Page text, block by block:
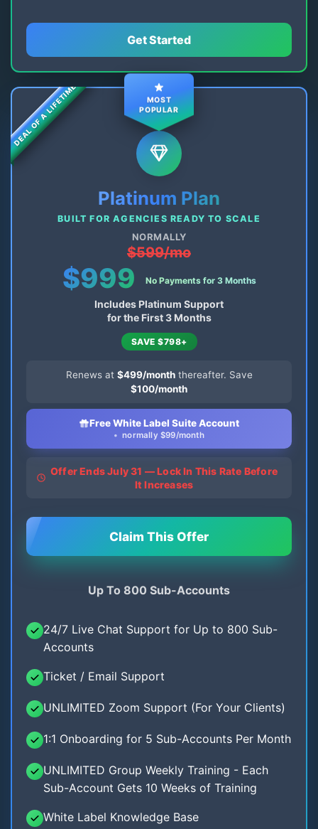
Get Started
MOST
POPULAR
DEAL OF A LIFETIME
Platinum Plan
BUILT FOR AGENCIES READY TO SCALE
NORMALLY
$599/mo
$999 No Payments for 3 Months
Includes Platinum Support
for the First 3 Months
SAVE $798+
Renews at $499/monththereafter. Save
$100/month
Free White Label Suite Account
normally $99/month
Offer Ends July 31 — Lock In This Rate Before
It Increases
Claim This Offer
Up To 800 Sub-Accounts
24/7 Live Chat Support for Up to 800 Sub-
Accounts
Ticket / Email Support
UNLIMITED Zoom Support (For Your Clients)
1:1 Onboarding for 5 Sub-Accounts Per Month
UNLIMITED Group Weekly Training - Each
Sub-Account Gets 10 Weeks of Training
White Label Knowledge Base